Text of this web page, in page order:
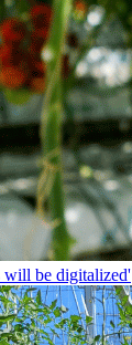
will be digitalized'